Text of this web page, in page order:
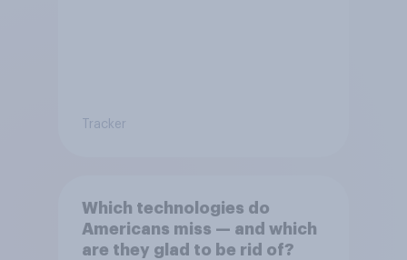
Tracker
Which technologies do
Americans miss — and which
are they glad to be rid of?